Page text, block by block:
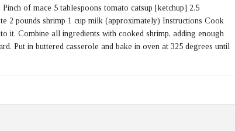
of mace 5 tablespoons tomato catsup [ketchup] 2.5
2 pounds shrimp 1 cup milk (approximately) Instructions Cook
it. Combine all ingredients with cooked shrimp, adding enough
Put in buttered casserole and bake in oven at 325 degrees until